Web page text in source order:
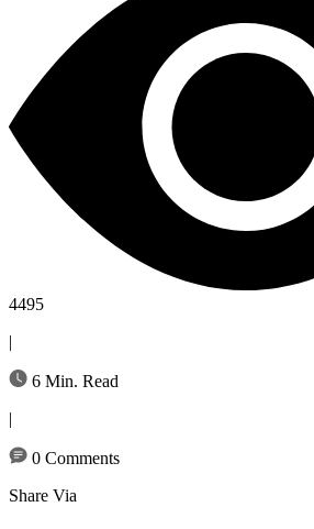
4495
|
6 Min. Read
|
0 Comments
Share Via